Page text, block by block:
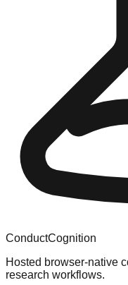
ConductCognition
Hosted browser-native
research workflows.